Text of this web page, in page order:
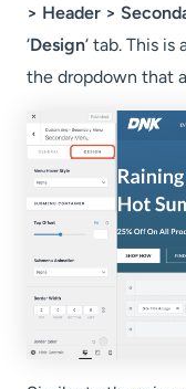
> Header >
‘Design‘ tab. This
the dropdown that